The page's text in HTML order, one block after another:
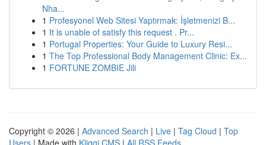
Nha...
1 Profesyonel Web Sitesi Yaptırmak: İşletmenizi B...
1 It is unable of satisfy this request . Pr...
1 Portugal Properties: Your Guide to Luxury Resi...
1 The Top Professional Body Management Clinic: Ex...
1 FORTUNE ZOMBIE Jili
Copyright © 2026 | Advanced Search | Live | Tag Cloud | Top
Users | Made with Kliqqi CMS | All RSS Feeds